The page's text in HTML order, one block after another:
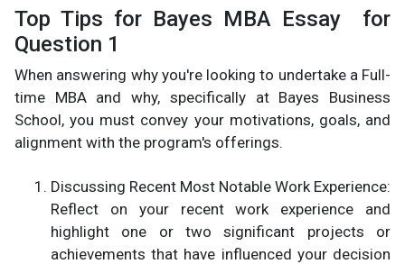
Top Tips for Bayes MBA Essay for
Question 1
When answering why you're looking to undertake a Full-
time MBA and why, specifically at Bayes Business
School, you must convey your motivations, goals, and
alignment with the program's offerings.
Discussing Recent Most Notable Work Experience:
Reflect on your recent work experience and
highlight one or two significant projects or
achievements that have influenced your decision